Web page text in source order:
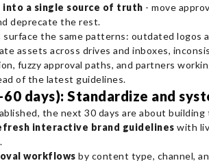
into a single source of truth - move
deprecate the rest.
the same patterns: outdated logos
assets across drives and inboxes,
fuzzy approval paths, and partners
of the latest guidelines.
days): Standardize and
the next 30 days are about building
interactive brand guidelines with
workflows by content type, channel,